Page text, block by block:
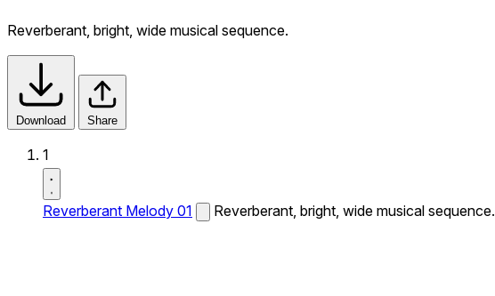
Reverberant, bright, wide musical sequence.
Download Share
1
Reverberant Melody 01 Reverberant, bright, wide musical sequence.